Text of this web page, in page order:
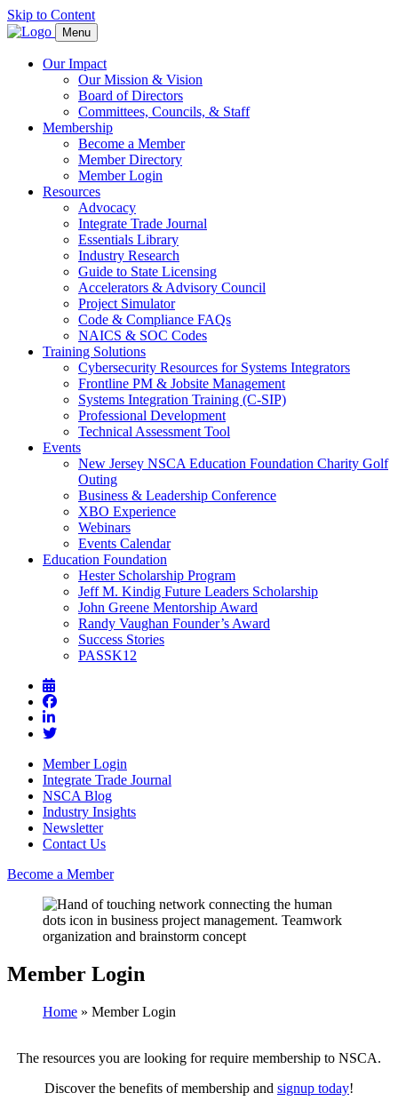
Skip to Content
Menu
Our Impact
Our Mission & Vision
Board of Directors
Committees, Councils, & Staff
Membership
Become a Member
Member Directory
Member Login
Resources
Advocacy
Integrate Trade Journal
Essentials Library
Industry Research
Guide to State Licensing
Accelerators & Advisory Council
Project Simulator
Code & Compliance FAQs
NAICS & SOC Codes
Training Solutions
Cybersecurity Resources for Systems Integrators
Frontline PM & Jobsite Management
Systems Integration Training (C-SIP)
Professional Development
Technical Assessment Tool
Events
New Jersey NSCA Education Foundation Charity Golf
Outing
Business & Leadership Conference
XBO Experience
Webinars
Events Calendar
Education Foundation
Hester Scholarship Program
Jeff M. Kindig Future Leaders Scholarship
John Greene Mentorship Award
Randy Vaughan Founder’s Award
Success Stories
PASSK12
Member Login
Integrate Trade Journal
NSCA Blog
Industry Insights
Newsletter
Contact Us
Become a Member
Member Login
Home » Member Login
The resources you are looking for require membership to NSCA.
Discover the benefits of membership and signup today!